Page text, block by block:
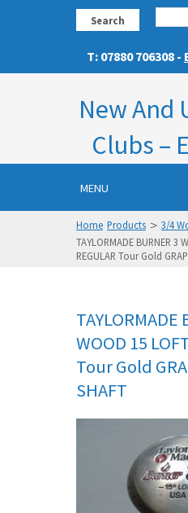
Search
T: 07880 706308 -
New And
Clubs –
MENU
Home Products > 3/4
TAYLORMADE BURNER 3
REGULAR Tour Gold
TAYLORMADE
WOOD 15
Tour Gold
SHAFT